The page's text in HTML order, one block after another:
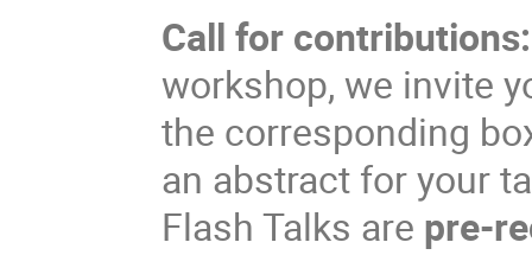
Call for contributions:
workshop, we invite
the corresponding
an abstract for your
Flash Talks are pre-